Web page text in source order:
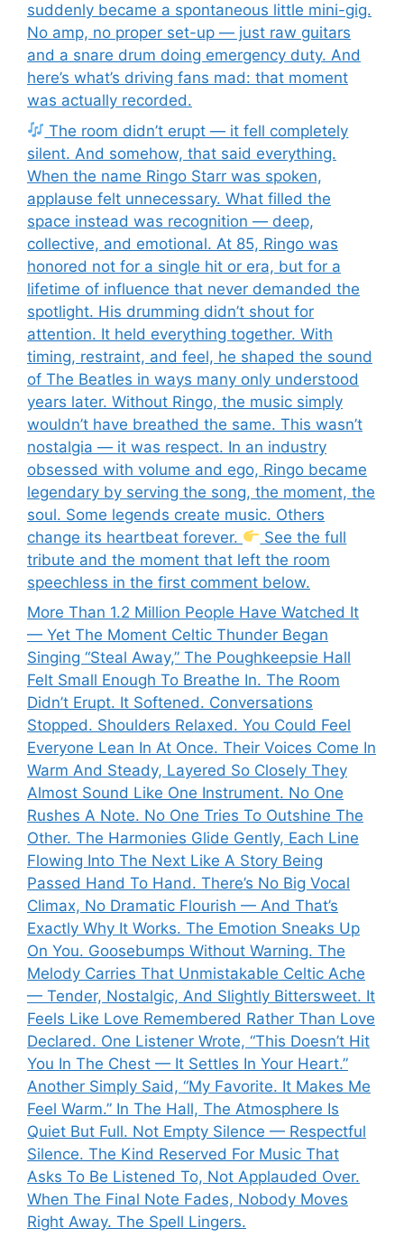
suddenly became a spontaneous little mini-gig.
No amp, no proper set-up — just raw guitars
and a snare drum doing emergency duty. And
here’s what’s driving fans mad: that moment
was actually recorded.
The room didn’t erupt — it fell completely
silent. And somehow, that said everything.
When the name Ringo Starr was spoken,
applause felt unnecessary. What filled the
space instead was recognition — deep,
collective, and emotional. At 85, Ringo was
honored not for a single hit or era, but for a
lifetime of influence that never demanded the
spotlight. His drumming didn’t shout for
attention. It held everything together. With
timing, restraint, and feel, he shaped the sound
of The Beatles in ways many only understood
years later. Without Ringo, the music simply
wouldn’t have breathed the same. This wasn’t
nostalgia — it was respect. In an industry
obsessed with volume and ego, Ringo became
legendary by serving the song, the moment, the
soul. Some legends create music. Others
change its heartbeat forever.
See the full
tribute and the moment that left the room
speechless in the first comment below.
More Than 1.2 Million People Have Watched It
— Yet The Moment Celtic Thunder Began
Singing “Steal Away,” The Poughkeepsie Hall
Felt Small Enough To Breathe In. The Room
Didn’t Erupt. It Softened. Conversations
Stopped. Shoulders Relaxed. You Could Feel
Everyone Lean In At Once. Their Voices Come In
Warm And Steady, Layered So Closely They
Almost Sound Like One Instrument. No One
Rushes A Note. No One Tries To Outshine The
Other. The Harmonies Glide Gently, Each Line
Flowing Into The Next Like A Story Being
Passed Hand To Hand. There’s No Big Vocal
Climax, No Dramatic Flourish — And That’s
Exactly Why It Works. The Emotion Sneaks Up
On You. Goosebumps Without Warning. The
Melody Carries That Unmistakable Celtic Ache
— Tender, Nostalgic, And Slightly Bittersweet. It
Feels Like Love Remembered Rather Than Love
Declared. One Listener Wrote, “This Doesn’t Hit
You In The Chest — It Settles In Your Heart.”
Another Simply Said, “My Favorite. It Makes Me
Feel Warm.” In The Hall, The Atmosphere Is
Quiet But Full. Not Empty Silence — Respectful
Silence. The Kind Reserved For Music That
Asks To Be Listened To, Not Applauded Over.
When The Final Note Fades, Nobody Moves
Right Away. The Spell Lingers.